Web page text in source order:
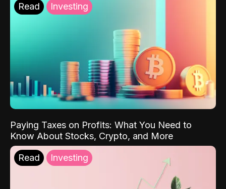
Read Investing
Paying Taxes on Profits: What You Need to
Know About Stocks, Crypto, and More
Read Investing